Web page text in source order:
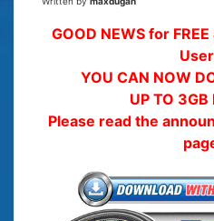
GOOD NEWS for
YOU CAN NOW
UP TO 3GB
Please read the